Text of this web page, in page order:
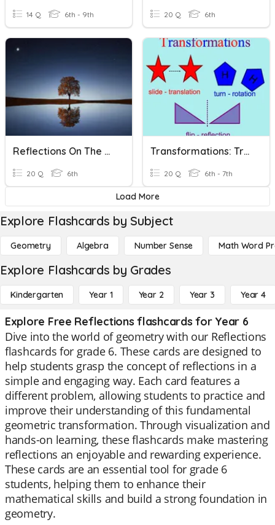
14 Q 6th - 9th 20 Q 6th
Reflections On The Coordinate Plane
20 Q 6th
Transformations: Translations & Reflections
20 Q 6th - 7th
Load More
Explore Flashcards by Subject
Geometry Algebra Number Sense Math Word
Explore Flashcards by Grades
Kindergarten Year 1 Year 2 Year 3 Year 4
Explore Free Reflections flashcards for Year 6
Dive into the world of geometry with our Reflections
flashcards for grade 6. These cards are designed to
help students grasp the concept of reflections in a
simple and engaging way. Each card features a
different problem, allowing students to practice and
improve their understanding of this fundamental
geometric transformation. Through visualization and
hands-on learning, these flashcards make mastering
reflections an enjoyable and rewarding experience.
These cards are an essential tool for grade 6
students, helping them to enhance their
mathematical skills and build a strong foundation in
geometry.